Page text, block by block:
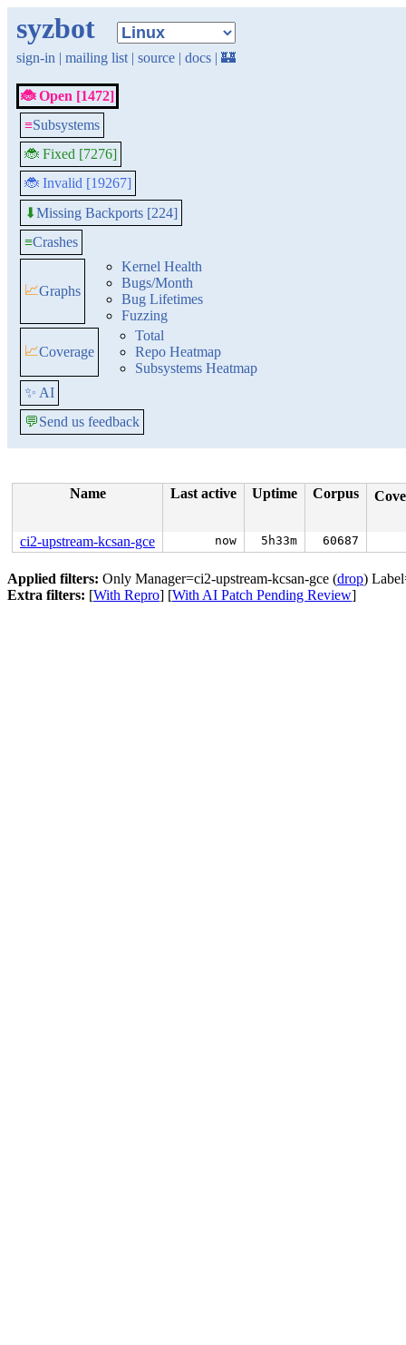
syzbot
sign-in | mailing list | source | docs | 🏰
🐞 Open [1472]
≡Subsystems
🐞 Fixed [7276]
🐞 Invalid [19267]
⬇Missing Backports [224]
≡Crashes
📈Graphs
Kernel Health
Bugs/Month
Bug Lifetimes
Fuzzing
📈Coverage
Total
Repo Heatmap
Subsystems Heatmap
✨ AI
💬Send us feedback
Name Last active Uptime Corpus
ci2-upstream-kcsan-gce now 5h33m 60687
Applied filters: Only Manager=ci2-upstream-kcsan-gce (drop)
Extra filters: [With Repro] [With AI Patch Pending Review]